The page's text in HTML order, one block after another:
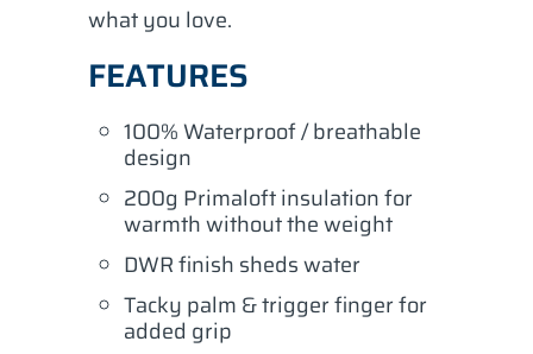
what you love.
FEATURES
100% Waterproof / breathable
design
200g Primaloft insulation for
warmth without the weight
DWR finish sheds water
Tacky palm & trigger finger for
added grip